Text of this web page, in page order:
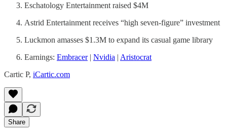
Eschatology Entertainment raised $4M
Astrid Entertainment receives “high seven-figure” investment
Luckmon amasses $1.3M to expand its casual game library
Earnings: Embracer| Nvidia | Aristocrat
Cartic P, iCartic.com
Share